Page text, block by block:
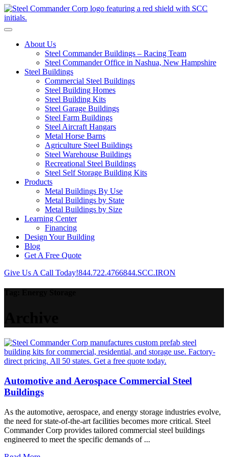
Toggle navigation
About Us
Steel Commander Buildings – Racing Team
Steel Commander Office in Nashua, New Hampshire
Steel Buildings
Commercial Steel Buildings
Steel Building Homes
Steel Building Kits
Steel Garage Buildings
Steel Farm Buildings
Steel Aircraft Hangars
Metal Horse Barns
Agriculture Steel Buildings
Steel Warehouse Buildings
Recreational Steel Buildings
Steel Self Storage Building Kits
Products
Metal Buildings By Use
Metal Buildings by State
Metal Buildings by Size
Learning Center
Financing
Design Your Building
Blog
Get A Free Quote
Give Us A Call Today!844.722.4766844.SCC.IRON
Automotive and Aerospace Commercial Steel
Buildings
As the automotive, aerospace, and energy storage industries evolve,
the need for state-of-the-art facilities becomes more critical. Steel
Commander Corp provides tailored commercial steel buildings
engineered to meet the specific demands of ...